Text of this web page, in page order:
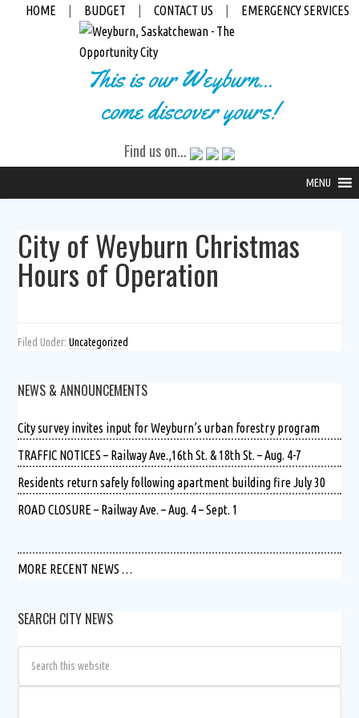
HOME BUDGET CONTACT US EMERGENCY SERVICES
This is our Weyburn...
come discover yours!
Find us on...
MENU
City of Weyburn Christmas
Hours of Operation
Filed Under:Uncategorized
NEWS & ANNOUNCEMENTS
City survey invites input for Weyburn’s urban forestry program
TRAFFIC NOTICES – Railway Ave.,16th St. & 18th St. – Aug. 4-7
Residents return safely following apartment building fire July 30
ROAD CLOSURE – Railway Ave. – Aug. 4 – Sept. 1
MORE RECENT NEWS …
SEARCH CITY NEWS